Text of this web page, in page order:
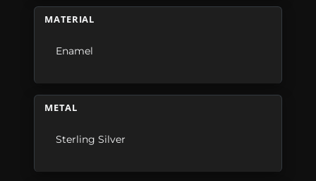
MATERIAL
Enamel
METAL
Sterling Silver